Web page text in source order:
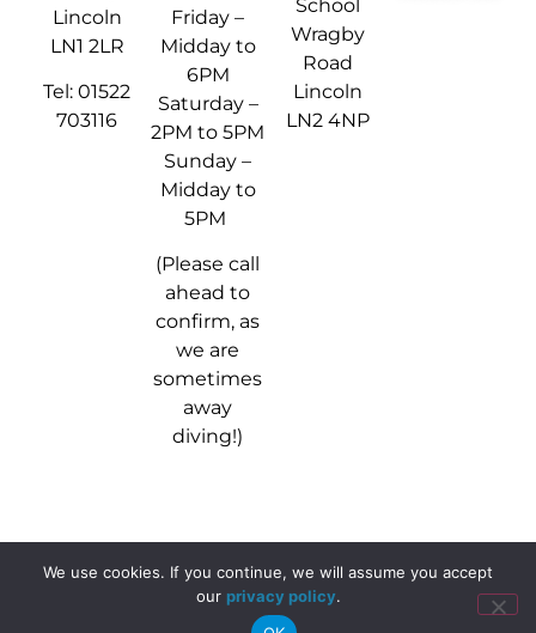
Lincoln
LN1 2LR
Tel: 01522
703116
Friday –
Midday to
6PM
Saturday –
2PM to 5PM
Sunday –
Midday to
5PM
(Please call
ahead to
confirm, as
we are
sometimes
away
diving!)
School
Wragby
Road
Lincoln
LN2 4NP
© 2024 - 2026 Stellar Divers
We use cookies. If you continue, we will assume you accept
our privacy policy.